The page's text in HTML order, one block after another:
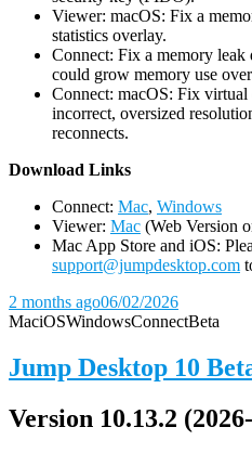
Viewer: macOS: Fix a
statistics overlay.
Connect: Fix a memory
could grow memory use
Connect: macOS: Fix virtual
incorrect, oversized
reconnects.
Download Links
Connect: Mac, Windows
Viewer: Mac (Web Version
Mac App Store and iOS:
support@jumpdesktop.com
2 months ago06/02/2026
MaciOSWindowsConnectBeta
Jump Desktop 10
Version 10.13.2